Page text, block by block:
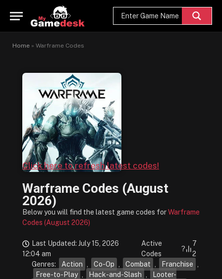
Home » Warframe Codes
Click here to refresh latest codes!
Warframe Codes (August
2026)
Below you will find the latest game codes forWarframe
Codes (August 2026)
Last Updated: July 15, 2026
12:04 am
Active
Codes
?
7
2
Genres:
Action Co-Op Combat Franchise
Free-to-Play
Hack-and-Slash
Looter-